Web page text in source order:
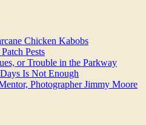
Chicken Kabobs
Pests
or Trouble in the Parkway
Is Not Enough
Photographer Jimmy Moore